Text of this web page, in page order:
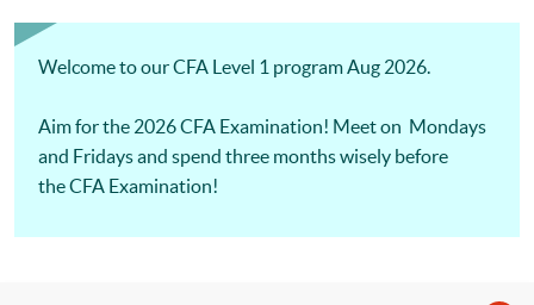
Skills Modules starting from CFA Examinations in 2026.
Welcome to our CFA Level 1 program Aug 2026.
Aim for the 2026 CFA Examination! Meet on Mondays
and Fridays and spend three months wisely before
the CFA Examination!